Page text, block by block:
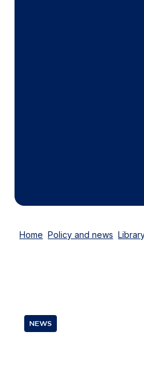
Home Policy and news
NEWS